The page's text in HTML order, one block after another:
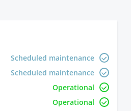
Scheduled maintenance
Scheduled maintenance
Operational
Operational